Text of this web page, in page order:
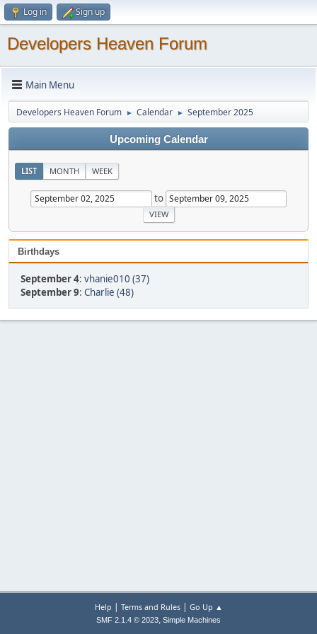
Log in Sign up
Developers Heaven Forum
Main Menu
Developers Heaven Forum ► Calendar ► September 2025
Upcoming Calendar
LIST MONTH WEEK
to
Birthdays
September 4: vhanie010 (37)
September 9: Charlie (48)
Help | Terms and Rules| Go Up ▲
SMF 2.1.4 © 2023, Simple Machines